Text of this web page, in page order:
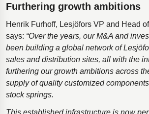
Furthering growth ambitions
Henrik Furhoff, Lesjӧfors VP and Head
says: “Over the years, our M&A and
been building a global network of
sales and distribution sites, all with the
furthering our growth ambitions across
supply of quality customized
stock springs.
This established infrastructure is now